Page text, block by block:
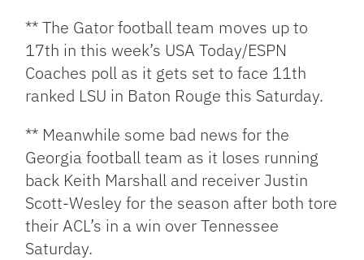
** The Gator football team moves up to
17th in this week’s USA Today/ESPN
Coaches poll as it gets set to face 11th
ranked LSU in Baton Rouge this Saturday.
** Meanwhile some bad news for the
Georgia football team as it loses running
back Keith Marshall and receiver Justin
Scott-Wesley for the season after both tore
their ACL’s in a win over Tennessee
Saturday.